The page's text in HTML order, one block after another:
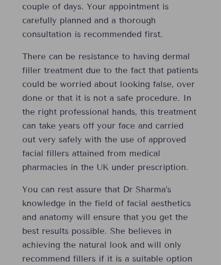
couple of days. Your appointment is
carefully planned and a thorough
consultation is recommended first.
There can be resistance to having dermal
filler treatment due to the fact that patients
could be worried about looking false, over
done or that it is not a safe procedure. In
the right professional hands, this treatment
can take years off your face and carried
out very safely with the use of approved
facial fillers attained from medical
pharmacies in the UK under prescription.
You can rest assure that Dr Sharma’s
knowledge in the field of facial aesthetics
and anatomy will ensure that you get the
best results possible. She believes in
achieving the natural look and will only
recommend fillers if it is a suitable option